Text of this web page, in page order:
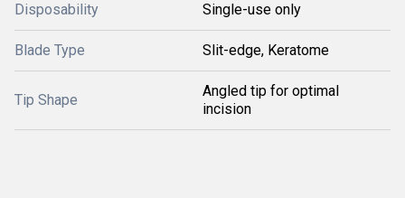
Disposability Single-use only
Blade Type Slit-edge, Keratome
Tip Shape
Angled tip for optimal
incision